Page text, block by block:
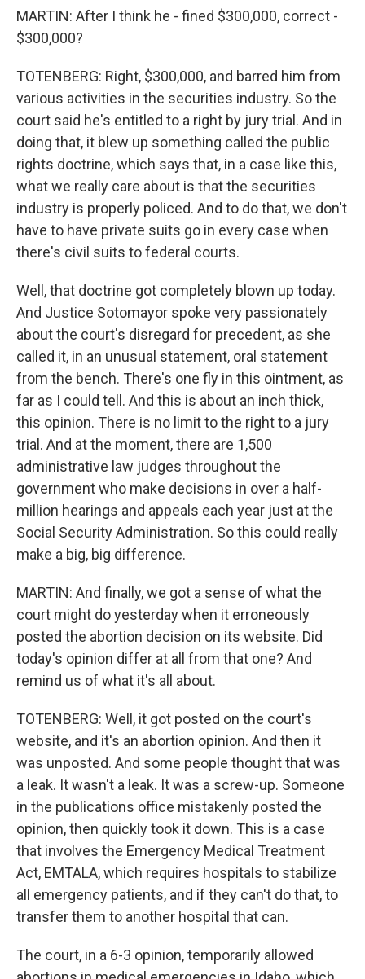
MARTIN: After I think he - fined $300,000, correct -
$300,000?
TOTENBERG: Right, $300,000, and barred him from
various activities in the securities industry. So the
court said he's entitled to a right by jury trial. And in
doing that, it blew up something called the public
rights doctrine, which says that, in a case like this,
what we really care about is that the securities
industry is properly policed. And to do that, we don't
have to have private suits go in every case when
there's civil suits to federal courts.
Well, that doctrine got completely blown up today.
And Justice Sotomayor spoke very passionately
about the court's disregard for precedent, as she
called it, in an unusual statement, oral statement
from the bench. There's one fly in this ointment, as
far as I could tell. And this is about an inch thick,
this opinion. There is no limit to the right to a jury
trial. And at the moment, there are 1,500
administrative law judges throughout the
government who make decisions in over a half-
million hearings and appeals each year just at the
Social Security Administration. So this could really
make a big, big difference.
MARTIN: And finally, we got a sense of what the
court might do yesterday when it erroneously
posted the abortion decision on its website. Did
today's opinion differ at all from that one? And
remind us of what it's all about.
TOTENBERG: Well, it got posted on the court's
website, and it's an abortion opinion. And then it
was unposted. And some people thought that was
a leak. It wasn't a leak. It was a screw-up. Someone
in the publications office mistakenly posted the
opinion, then quickly took it down. This is a case
that involves the Emergency Medical Treatment
Act, EMTALA, which requires hospitals to stabilize
all emergency patients, and if they can't do that, to
transfer them to another hospital that can.
The court, in a 6-3 opinion, temporarily allowed